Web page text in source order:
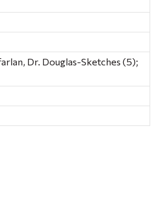
Dr. Douglas-Sketches (5);